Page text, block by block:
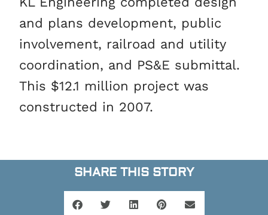
and plans development, public
involvement, railroad and utility
coordination, and PS&E submittal.
This $12.1 million project was
constructed in 2007.
SHARE THIS STORY